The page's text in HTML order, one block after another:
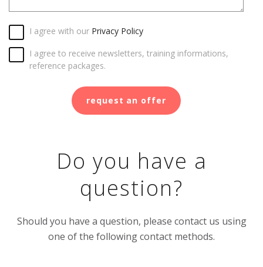
I agree with our Privacy Policy
I agree to receive newsletters, training informations,
reference packages.
request an offer
Do you have a
question?
Should you have a question, please contact us using
one of the following contact methods.